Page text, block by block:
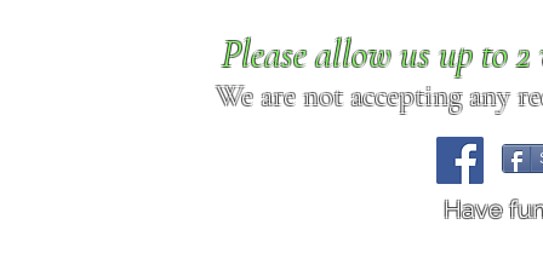
Please allow us up to
We are not accepting any
Have